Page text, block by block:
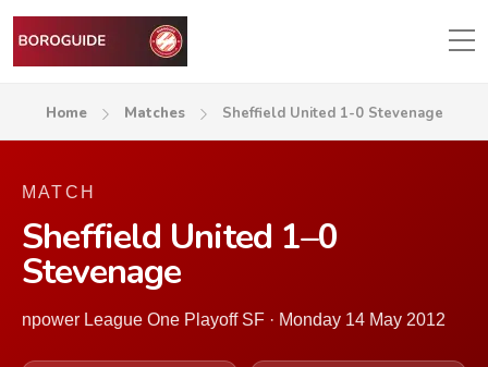
Home Matches Sheffield United 1-0 Stevenage
MATCH
Sheffield United 1–0
Stevenage
npower League One Playoff SF · Monday 14 May 2012